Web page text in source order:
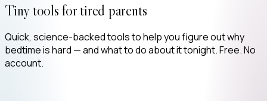
Tiny tools for tired parents
Quick, science-backed tools to help you figure out why
bedtime is hard — and what to do about it tonight. Free. No
account.